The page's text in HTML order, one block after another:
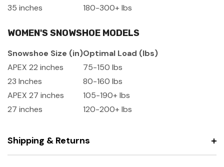
35 inches
180-300+ lbs
WOMEN'S SNOWSHOE MODELS
Snowshoe Size (in)Optimal Load (lbs)
APEX 22 inches
75-150 lbs
23 Inches
80-160 lbs
APEX 27 inches
105-190+ lbs
27 inches
120-200+ lbs
Shipping & Returns